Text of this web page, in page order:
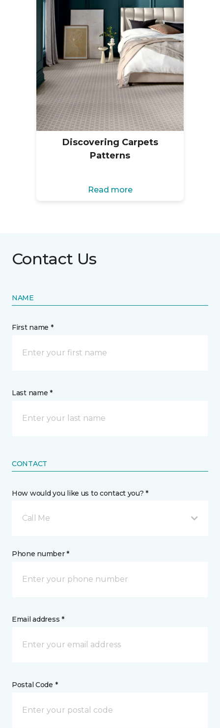
Discovering Carpets
Patterns
Read more
Contact Us
NAME
First name *
Last name *
CONTACT
How would you like us to contact you? *
Call Me
Phone number *
Email address *
Postal Code *